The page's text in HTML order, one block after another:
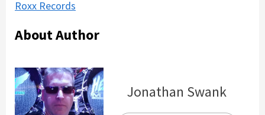
Roxx Records
About Author
Jonathan Swank